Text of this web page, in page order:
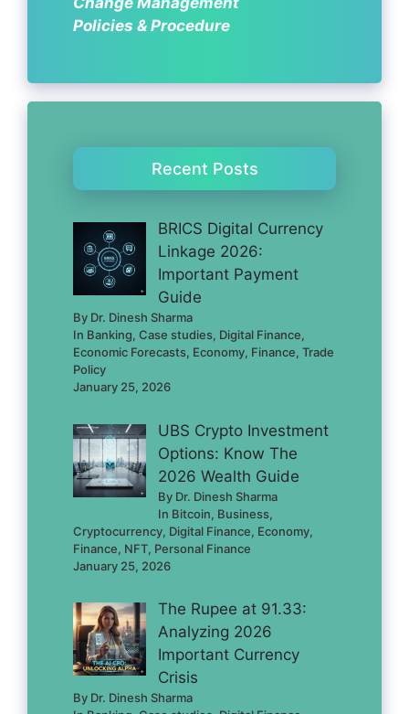
Policies & Procedure
Recent Posts
BRICS Digital Currency
Linkage 2026:
Important Payment
Guide
By Dr. Dinesh Sharma
In Banking, Case studies, Digital Finance,
Economic Forecasts, Economy, Finance, Trade
Policy
January 25, 2026
UBS Crypto Investment
Options: Know The
2026 Wealth Guide
By Dr. Dinesh Sharma
In Bitcoin, Business,
Cryptocurrency, Digital Finance, Economy,
Finance, NFT, Personal Finance
January 25, 2026
The Rupee at 91.33:
Analyzing 2026
Important Currency
Crisis
By Dr. Dinesh Sharma